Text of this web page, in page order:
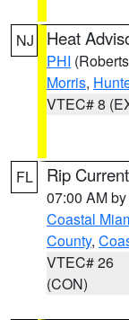
NJ Heat
PHI
Morris,
VTEC# 8
FL Rip
07:00 AM by
Coastal
County,
VTEC# 26
(CON)